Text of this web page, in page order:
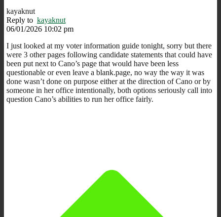
kayaknut
Reply to kayaknut
06/01/2026 10:02 pm
I just looked at my voter information guide tonight, sorry but there
were 3 other pages following candidate statements that could have
been put next to Cano’s page that would have been less
questionable or even leave a blank.page, no way the way it was
done wasn’t done on purpose either at the direction of Cano or by
someone in her office intentionally, both options seriously call into
question Cano’s abilities to run her office fairly.